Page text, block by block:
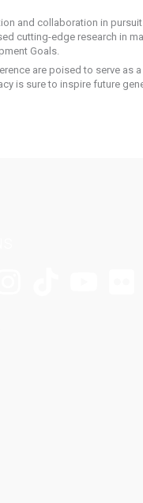
and collaboration in
cutting-edge research in
Goals.
are poised to serve as
is sure to inspire future